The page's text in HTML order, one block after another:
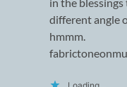
different angle
hmmm.